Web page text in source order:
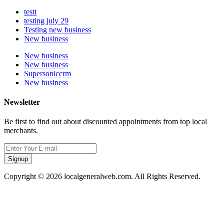
testt
testing july 29
Testing new business
New business
New business
New business
Supersoniccrm
New business
Newsletter
Be first to find out about discounted appointments from top local
merchants.
Signup
Copyright © 2026 localgeneralweb.com. All Rights Reserved.